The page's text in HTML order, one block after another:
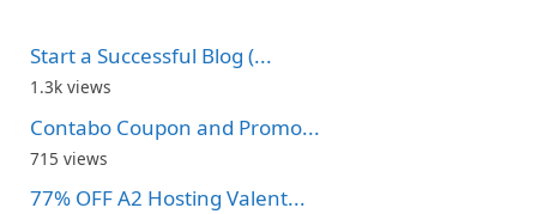
Start a Successful Blog (...
1.3k views
Contabo Coupon and Promo...
715 views
77% OFF A2 Hosting Valent...